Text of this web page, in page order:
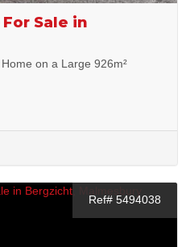
Sale in
on a Large 926m²
Ref# 5494038